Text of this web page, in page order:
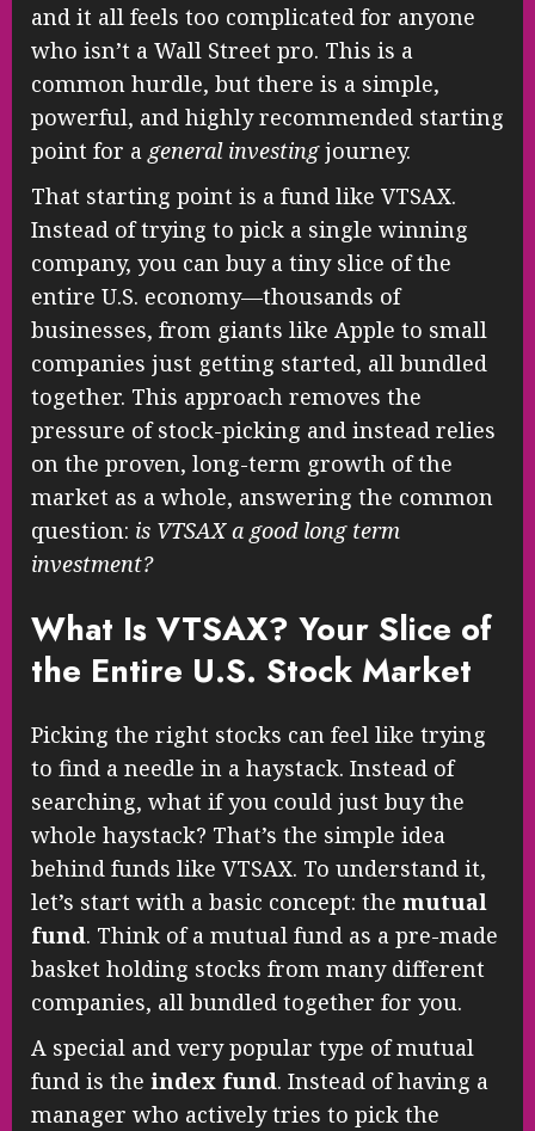
and it all feels too complicated for anyone
who isn’t a Wall Street pro. This is a
common hurdle, but there is a simple,
powerful, and highly recommended starting
point for a general investingjourney.
That starting point is a fund like VTSAX.
Instead of trying to pick a single winning
company, you can buy a tiny slice of the
entire U.S. economy—thousands of
businesses, from giants like Apple to small
companies just getting started, all bundled
together. This approach removes the
pressure of stock-picking and instead relies
on the proven, long-term growth of the
market as a whole, answering the common
question: is VTSAX a good long term
investment?
What Is VTSAX? Your Slice of
the Entire U.S. Stock Market
Picking the right stocks can feel like trying
to find a needle in a haystack. Instead of
searching, what if you could just buy the
whole haystack? That’s the simple idea
behind funds like VTSAX. To understand it,
let’s start with a basic concept: the mutual
fund. Think of a mutual fund as a pre-made
basket holding stocks from many different
companies, all bundled together for you.
A special and very popular type of mutual
fund is the index fund. Instead of having a
manager who actively tries to pick the